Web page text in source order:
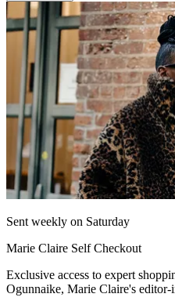
Sent weekly on Saturday
Marie Claire Self Checkout
Exclusive access to expert
Ogunnaike, Marie Claire's editor-